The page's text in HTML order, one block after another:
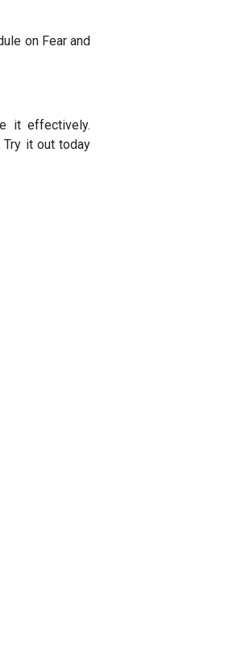
on Fear and
it effectively.
Try it out today